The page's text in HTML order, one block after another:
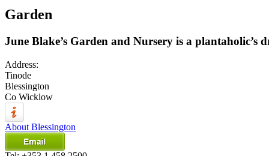
Garden
June Blake’s Garden and Nursery is a plantaholic’s
Address:
Tinode
Blessington
Co Wicklow
About Blessington